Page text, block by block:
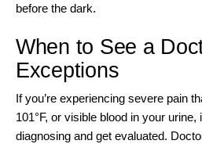
before the dark.
When to See a
Exceptions
If you’re experiencing severe pain
101°F, or visible blood in your urine,
diagnosing and get evaluated.